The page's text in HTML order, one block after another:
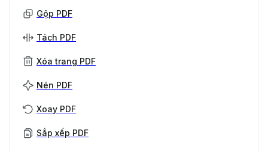
Gộp PDF
Tách PDF
Xóa trang PDF
Nén PDF
Xoay PDF
Sắp xếp PDF